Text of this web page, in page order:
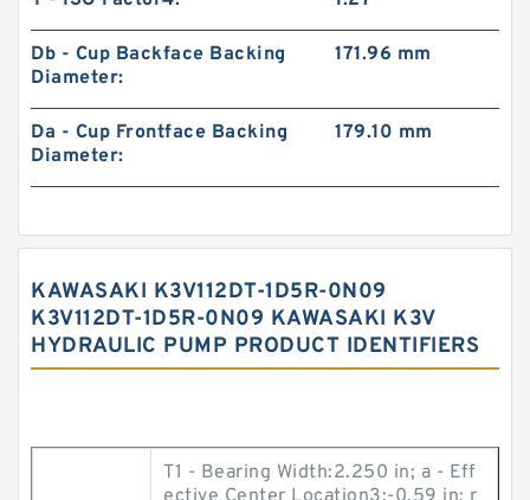
Db - Cup Backface Backing
Diameter:
171.96 mm
Da - Cup Frontface Backing
Diameter:
179.10 mm
KAWASAKI K3V112DT-1D5R-0N09
K3V112DT-1D5R-0N09 KAWASAKI K3V
HYDRAULIC PUMP PRODUCT IDENTIFIERS
T1 - Bearing Width:2.250 in; a - Eff